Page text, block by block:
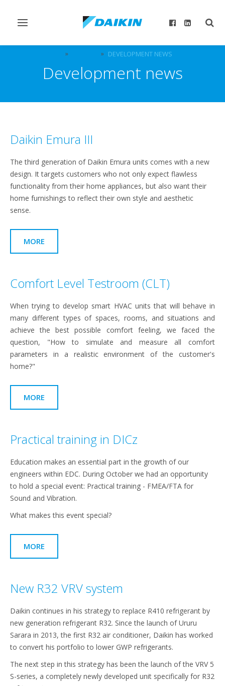
Toggle
DEVELOPMENT NEWS
Development news
Daikin Emura III
The third generation of Daikin Emura units comes with a new
design. It targets customers who not only expect flawless
functionality from their home appliances, but also want their
home furnishings to reflect their own style and aesthetic
sense.
MORE
Comfort Level Testroom (CLT)
When trying to develop smart HVAC units that will behave in
many different types of spaces, rooms, and situations and
achieve the best possible comfort feeling, we faced the
question, "How to simulate and measure all comfort
parameters in a realistic environment of the customer's
home?"
MORE
Practical training in DICz
Education makes an essential part in the growth of our
engineers within EDC. During October we had an opportunity
to hold a special event: Practical training - FMEA/FTA for
Sound and Vibration.
What makes this event special?
MORE
New R32 VRV system
Daikin continues in his strategy to replace R410 refrigerant by
new generation refrigerant R32. Since the launch of Ururu
Sarara in 2013, the first R32 air conditioner, Daikin has worked
to convert his portfolio to lower GWP refrigerants.
The next step in this strategy has been the launch of the VRV 5
S-series, a completely newly developed unit specifically for R32